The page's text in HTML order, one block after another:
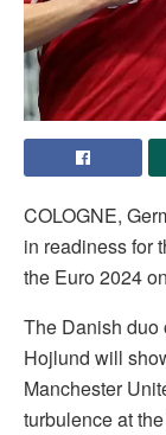
COLOGNE,
in readiness for
the Euro 2024
The Danish duo
Hojlund will
Manchester
turbulence at